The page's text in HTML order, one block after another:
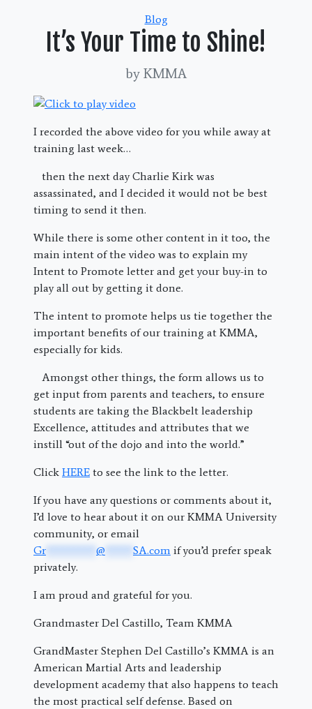
Categories
Blog
It’s Your Time to Shine!
by KMMA
I recorded the above video for you while away at
training last week…
then the next day Charlie Kirk was
assassinated, and I decided it would not be best
timing to send it then.
While there is some other content in it too, the
main intent of the video was to explain my
Intent to Promote letter and get your buy-in to
play all out by getting it done.
The intent to promote helps us tie together the
important benefits of our training at KMMA,
especially for kids.
Amongst other things, the form allows us to
get input from parents and teachers, to ensure
students are taking the Blackbelt leadership
Excellence, attitudes and attributes that we
instill “out of the dojo and into the world.”
Click HERE to see the link to the letter.
If you have any questions or comments about it,
I’d love to hear about it on our KMMA University
community, or email
Gr
@ SA.com if you’d prefer speak
privately.
I am proud and grateful for you.
Grandmaster Del Castillo, Team KMMA
GrandMaster Stephen Del Castillo’s KMMA is an
American Martial Arts and leadership
development academy that also happens to teach
the most practical self defense. Based on